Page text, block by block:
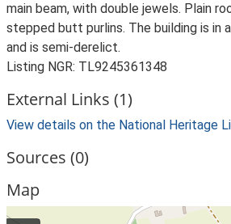
main beam, with double jewels. Plain
stepped butt purlins. The building is in
and is semi-derelict.
Listing NGR: TL9245361348
External Links (1)
View details on the National Heritage
Sources (0)
Map